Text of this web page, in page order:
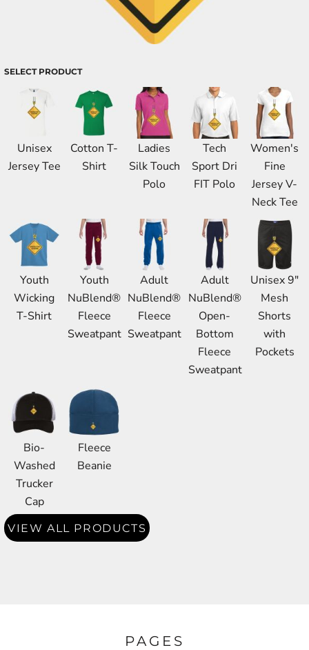
SELECT PRODUCT
Unisex
Jersey Tee
Cotton T-
Shirt
Ladies
Silk Touch
Polo
Tech
Sport Dri
FIT Polo
Women's
Fine
Jersey V-
Neck Tee
Youth
Wicking
T-Shirt
Youth
NuBlend®
Fleece
Sweatpant
Adult
NuBlend®
Fleece
Sweatpant
Adult
NuBlend®
Open-
Bottom
Fleece
Sweatpant
Unisex 9"
Mesh
Shorts
with
Pockets
Bio-
Washed
Trucker
Cap
Fleece
Beanie
VIEW ALL PRODUCTS
PAGES